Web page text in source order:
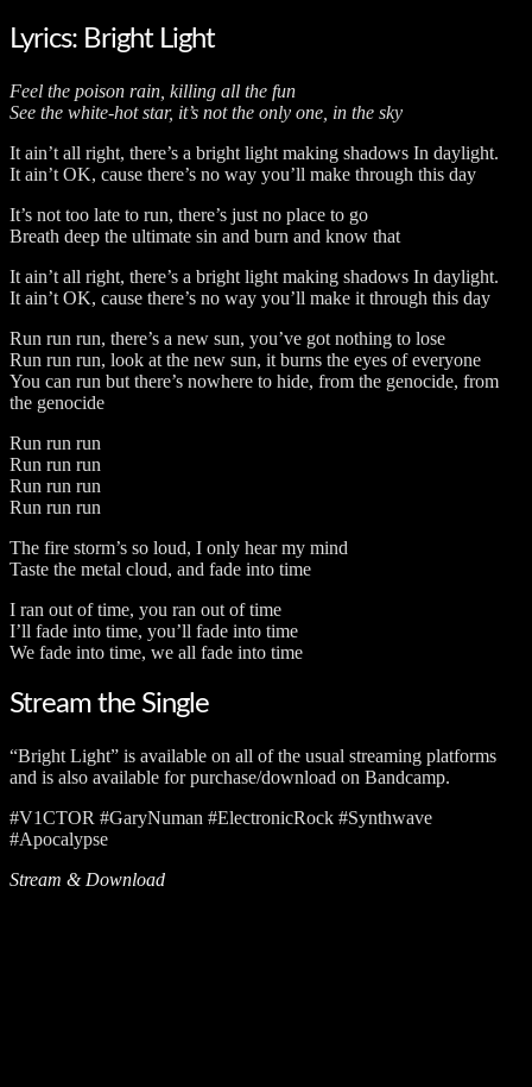
Lyrics: Bright Light
Feel the poison rain, killing all the fun
See the white-hot star, it’s not the only one, in the sky
It ain’t all right, there’s a bright light making shadows In daylight.
It ain’t OK, cause there’s no way you’ll make through this day
It’s not too late to run, there’s just no place to go
Breath deep the ultimate sin and burn and know that
It ain’t all right, there’s a bright light making shadows In daylight.
It ain’t OK, cause there’s no way you’ll make it through this day
Run run run, there’s a new sun, you’ve got nothing to lose
Run run run, look at the new sun, it burns the eyes of everyone
You can run but there’s nowhere to hide, from the genocide, from
the genocide
Run run run
Run run run
Run run run
Run run run
The fire storm’s so loud, I only hear my mind
Taste the metal cloud, and fade into time
I ran out of time, you ran out of time
I’ll fade into time, you’ll fade into time
We fade into time, we all fade into time
Stream the Single
“Bright Light” is available on all of the usual streaming platforms
and is also available for purchase/download on Bandcamp.
#V1CTOR #GaryNuman #ElectronicRock #Synthwave
#Apocalypse
Stream & Download